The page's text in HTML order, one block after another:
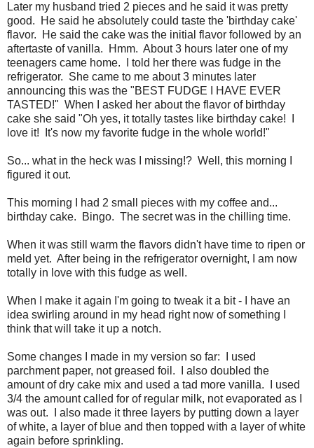
Later my husband tried 2 pieces and he said it was pretty
good. He said he absolutely could taste the 'birthday cake'
flavor. He said the cake was the initial flavor followed by an
aftertaste of vanilla. Hmm. About 3 hours later one of my
teenagers came home. I told her there was fudge in the
refrigerator. She came to me about 3 minutes later
announcing this was the "BEST FUDGE I HAVE EVER
TASTED!" When I asked her about the flavor of birthday
cake she said "Oh yes, it totally tastes like birthday cake! I
love it! It's now my favorite fudge in the whole world!"
So... what in the heck was I missing!? Well, this morning I
figured it out.
This morning I had 2 small pieces with my coffee and...
birthday cake. Bingo. The secret was in the chilling time.
When it was still warm the flavors didn't have time to ripen or
meld yet. After being in the refrigerator overnight, I am now
totally in love with this fudge as well.
When I make it again I'm going to tweak it a bit - I have an
idea swirling around in my head right now of something I
think that will take it up a notch.
Some changes I made in my version so far: I used
parchment paper, not greased foil. I also doubled the
amount of dry cake mix and used a tad more vanilla. I used
3/4 the amount called for of regular milk, not evaporated as I
was out. I also made it three layers by putting down a layer
of white, a layer of blue and then topped with a layer of white
again before sprinkling.